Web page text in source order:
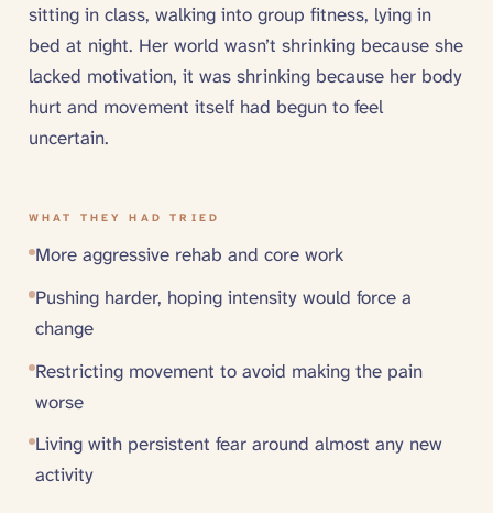
sitting in class, walking into group fitness, lying in
bed at night. Her world wasn’t shrinking because she
lacked motivation, it was shrinking because her body
hurt and movement itself had begun to feel
uncertain.
WHAT THEY HAD TRIED
More aggressive rehab and core work
Pushing harder, hoping intensity would force a
change
Restricting movement to avoid making the pain
worse
Living with persistent fear around almost any new
activity